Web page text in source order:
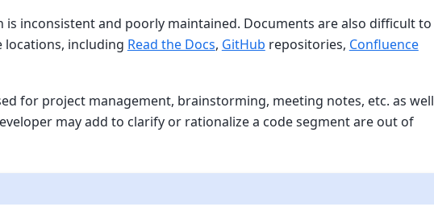
is inconsistent and poorly maintained. Documents are also difficult to
locations, including Read the Docs, GitHub repositories, Confluence
for project management, brainstorming, meeting notes, etc. as well
may add to clarify or rationalize a code segment are out of